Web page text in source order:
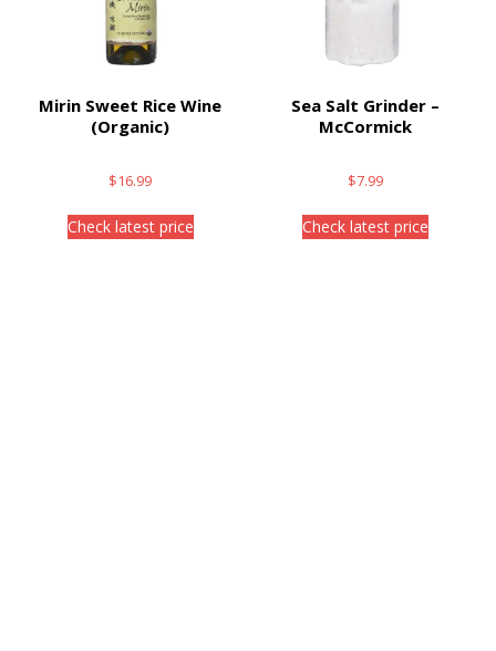
Mirin Sweet Rice Wine
(Organic)
$16.99
Check latest price
Sea Salt Grinder –
McCormick
$7.99
Check latest price